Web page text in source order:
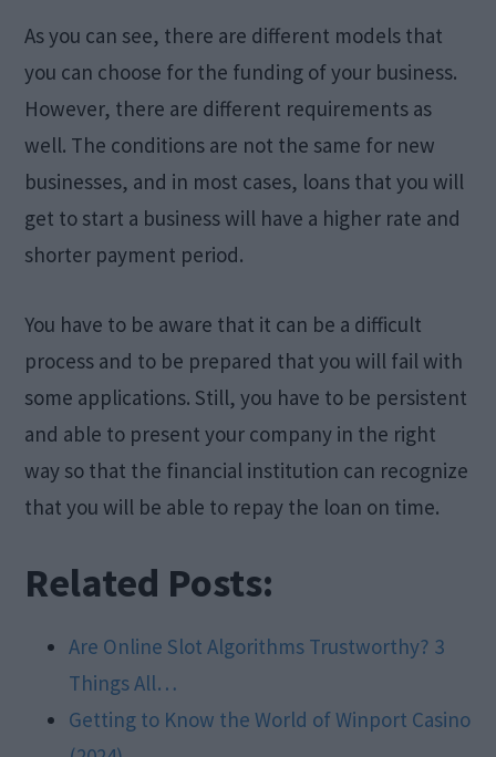
As you can see, there are different models that
you can choose for the funding of your business.
However, there are different requirements as
well. The conditions are not the same for new
businesses, and in most cases, loans that you will
get to start a business will have a higher rate and
shorter payment period.
You have to be aware that it can be a difficult
process and to be prepared that you will fail with
some applications. Still, you have to be persistent
and able to present your company in the right
way so that the financial institution can recognize
that you will be able to repay the loan on time.
Related Posts:
Are Online Slot Algorithms Trustworthy? 3
Things All…
Getting to Know the World of Winport Casino